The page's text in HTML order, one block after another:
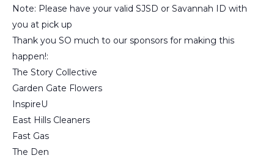
Note: Please have your valid SJSD or Savannah ID with
you at pick up
Thank you SO much to our sponsors for making this
happen!:
The Story Collective
Garden Gate Flowers
InspireU
East Hills Cleaners
Fast Gas
The Den